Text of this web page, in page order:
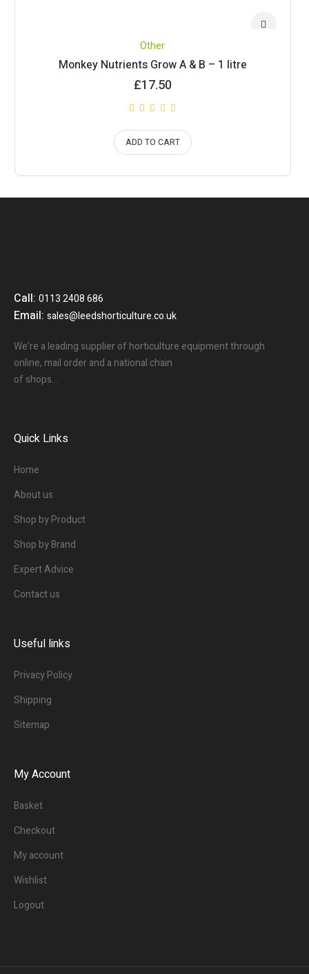
Other
Monkey Nutrients Grow A & B – 1 litre
£17.50
ADD TO CART
Call:0113 2408 686
Email:sales@leedshorticulture.co.uk
We’re a leading supplier of horticulture equipment through
online, mail order and a national chain
of shops…
Quick Links
Home
About us
Shop by Product
Shop by Brand
Expert Advice
Contact us
Useful links
Privacy Policy
Shipping
Sitemap
My Account
Basket
Checkout
My account
Wishlist
Logout